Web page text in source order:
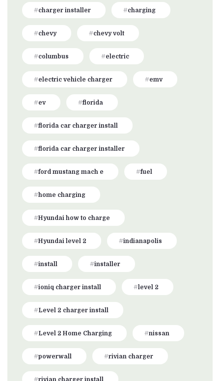
charger installer charging
chevy chevy volt
columbus electric
electric vehicle charger emv
ev florida
florida car charger install
florida car charger installer
ford mustang mach e fuel
home charging
Hyundai how to charge
Hyundai level 2 indianapolis
install installer
ioniq charger install level 2
Level 2 charger install
Level 2 Home Charging nissan
powerwall rivian charger
rivian charger install